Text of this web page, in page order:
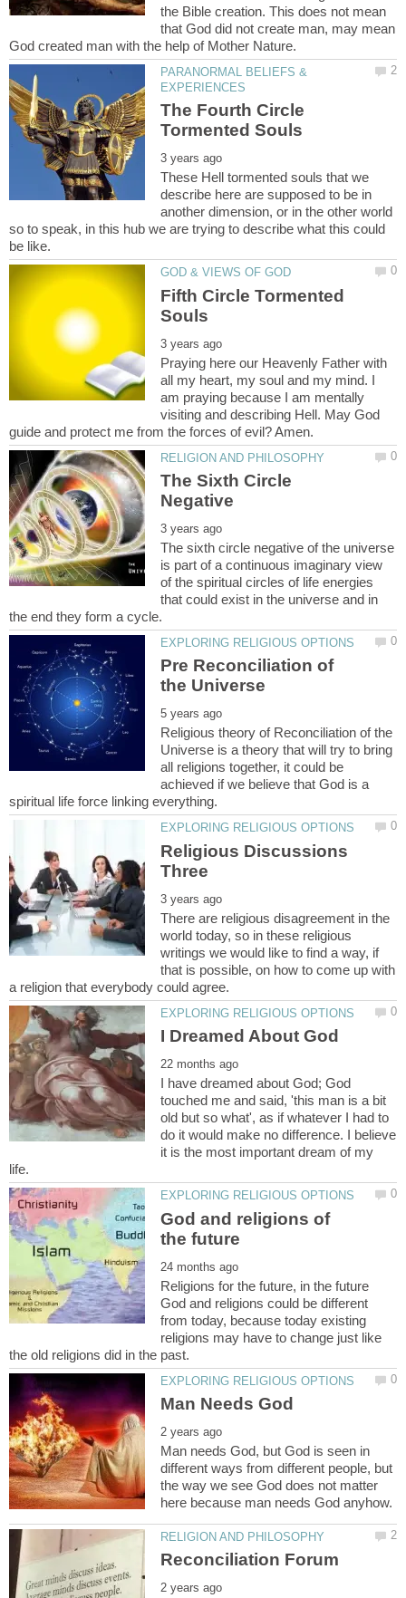
the Bible creation. This does not mean
that God did not create man, may mean
PARANORMAL BELIEFS &
The Fourth Circle
These Hell tormented souls that we
describe here are supposed to be in
another dimension, or in the other world
so to speak, in this hub we are trying to describe what this could
Fifth Circle Tormented
Praying here our Heavenly Father with
all my heart, my soul and my mind. I
am praying because I am mentally
visiting and describing Hell. May God
The Sixth Circle
The sixth circle negative of the universe
is part of a continuous imaginary view
of the spiritual circles of life energies
that could exist in the universe and in
Pre Reconciliation of
Religious theory of Reconciliation of the
Universe is a theory that will try to bring
all religions together, it could be
achieved if we believe that God is a
Religious Discussions
There are religious disagreement in the
world today, so in these religious
writings we would like to find a way, if
that is possible, on how to come up with
I have dreamed about God; God
touched me and said, 'this man is a bit
old but so what', as if whatever I had to
do it would make no difference. I believe
it is the most important dream of my
God and religions of
Religions for the future, in the future
God and religions could be different
from today, because today existing
religions may have to change just like
Man needs God, but God is seen in
different ways from different people, but
the way we see God does not matter